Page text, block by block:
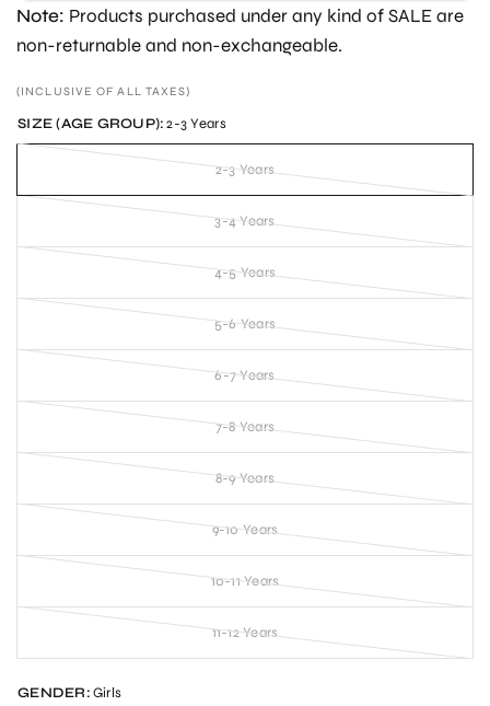
Note: Products purchased under any kind of SALE are
non-returnable and non-exchangeable.
(INCLUSIVE OF ALL TAXES)
SIZE (AGE GROUP): 2-3 Years
2-3 Years
3-4 Years
4-5 Years
5-6 Years
6-7 Years
7-8 Years
8-9 Years
9-10 Years
10-11 Years
11-12 Years
GENDER:Girls